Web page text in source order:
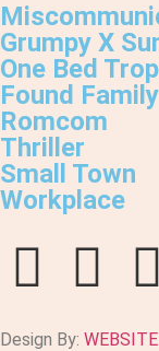
Grumpy X
One Bed
Found Family
Romcom
Thriller
Small Town
Workplace
Design By: